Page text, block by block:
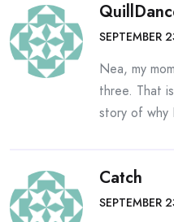
SEPTEMBER
Nea, my
three. That
story of why
Catch
SEPTEMBER